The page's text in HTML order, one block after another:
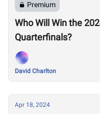
Premium
Who Will Win the
Quarterfinals?
David Charlton
Apr 18, 2024